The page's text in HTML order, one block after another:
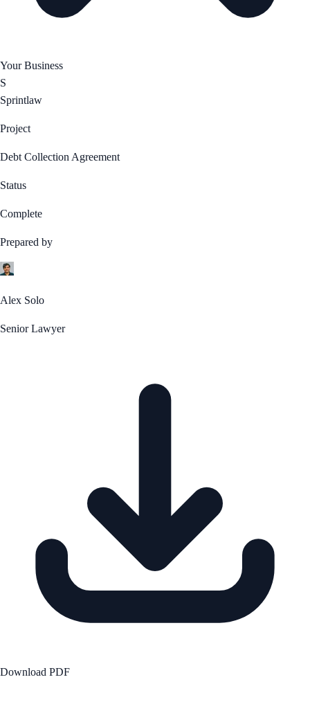
Your Business
S
Sprintlaw
Project
Debt Collection Agreement
Status
Complete
Prepared by
Alex Solo
Senior Lawyer
Download PDF